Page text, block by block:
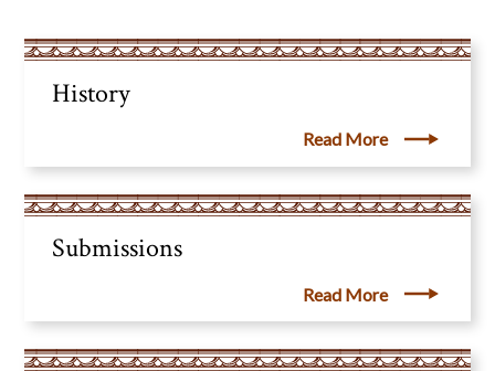
History
Read More
Submissions
Read More